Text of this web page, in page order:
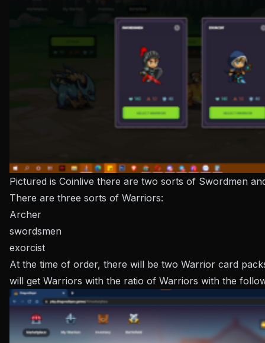
Pictured is Coinlive there are two sorts of Swordmen
There are three sorts of Warriors:
Archer
swordsmen
exorcist
At the time of order, there will be two Warrior card
will get Warriors with the ratio of Warriors with the